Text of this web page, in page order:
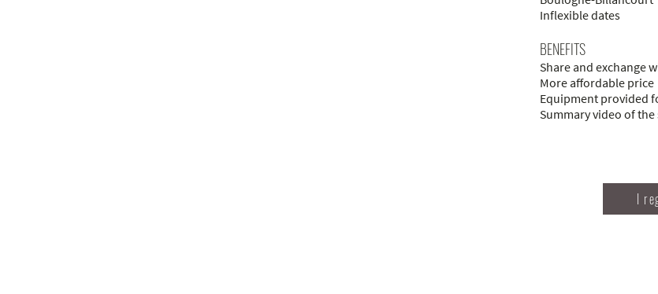
Inflexible dates
BENEFITS
Share and exchange
More affordable price
Equipment provided
Summary video of
I